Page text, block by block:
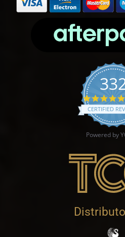
CERTIFIED
Powered by